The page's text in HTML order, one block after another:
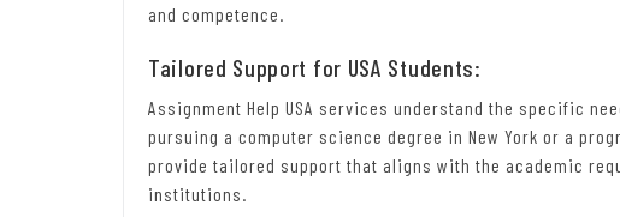
and competence.
Tailored Support for USA Students:
Assignment Help USA services understand the specific
pursuing a computer science degree in New York or a
provide tailored support that aligns with the academic
institutions.